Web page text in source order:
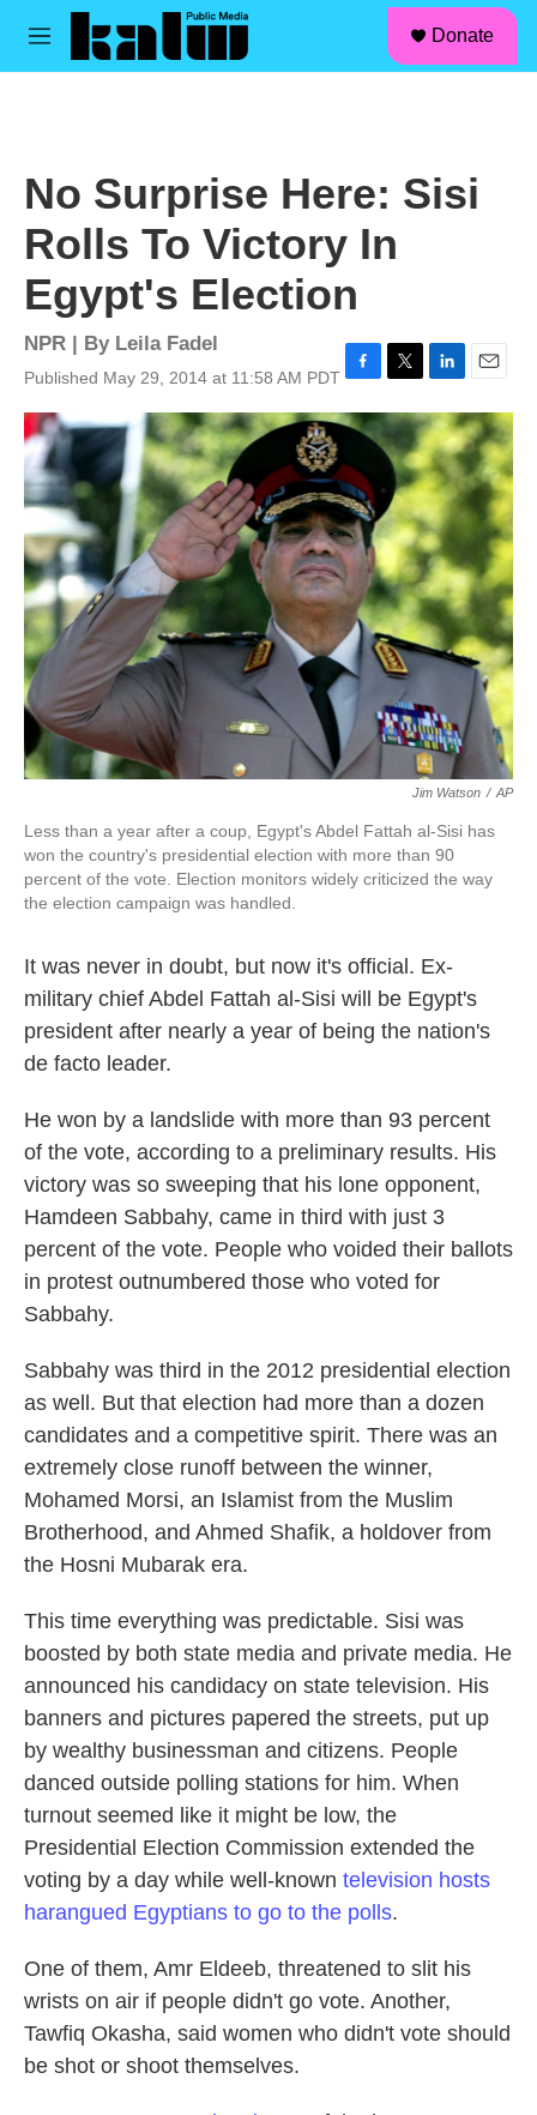
Skip to main content
M
Donate
No Surprise Here: Sisi
Rolls To Victory In
Egypt's Election
NPR | By Leila Fadel
Published May 29, 2014 at 11:58 AM PDT
a
c
b
o
o
k
w
i
t
e
r
i
n
k
e
d
I
n
m
a
i
l
Jim Watson / AP
Less than a year after a coup, Egypt's Abdel Fattah al-Sisi has
won the country's presidential election with more than 90
percent of the vote. Election monitors widely criticized the way
the election campaign was handled.
It was never in doubt, but now it's official. Ex-
military chief Abdel Fattah al-Sisi will be Egypt's
president after nearly a year of being the nation's
de facto leader.
He won by a landslide with more than 93 percent
of the vote, according to a preliminary results. His
victory was so sweeping that his lone opponent,
Hamdeen Sabbahy, came in third with just 3
percent of the vote. People who voided their ballots
in protest outnumbered those who voted for
Sabbahy.
Sabbahy was third in the 2012 presidential election
as well. But that election had more than a dozen
candidates and a competitive spirit. There was an
extremely close runoff between the winner,
Mohamed Morsi, an Islamist from the Muslim
Brotherhood, and Ahmed Shafik, a holdover from
the Hosni Mubarak era.
This time everything was predictable. Sisi was
boosted by both state media and private media. He
announced his candidacy on state television. His
banners and pictures papered the streets, put up
by wealthy businessman and citizens. People
danced outside polling stations for him. When
turnout seemed like it might be low, the
Presidential Election Commission extended the
voting by a day while well-known television hosts
harangued Egyptians to go to the polls.
One of them, Amr Eldeeb, threatened to slit his
wrists on air if people didn't go vote. Another,
Tawfiq Okasha, said women who didn't vote should
be shot or shoot themselves.